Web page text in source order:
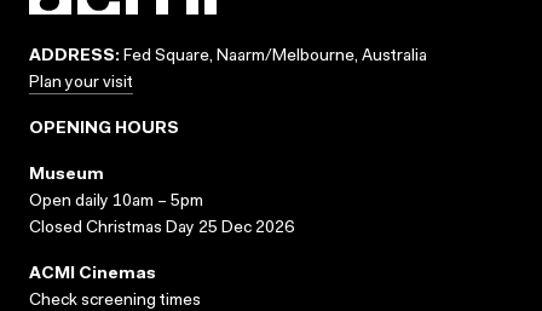
ADDRESS: Fed Square, Naarm/Melbourne, Australia
Plan your visit
OPENING HOURS
Museum
Open daily 10am – 5pm
Closed Christmas Day 25 Dec 2026
ACMI Cinemas
Check screening times